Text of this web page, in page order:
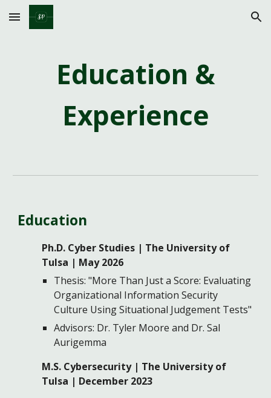
Skip to main content Skip to navigation
Education &
Experience
Education
Ph.D. Cyber Studies | The University of
Tulsa | May 2026
Thesis: "More Than Just a Score: Evaluating
Organizational Information Security
Culture Using Situational Judgement Tests"
Advisors: Dr. Tyler Moore and Dr. Sal
Aurigemma
M.S. Cybersecurity | The University of
Tulsa | December 2023